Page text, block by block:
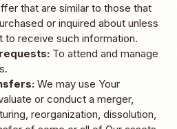
that are similar to those that
or inquired about unless
to receive such information.
To attend and manage
We may use Your
or conduct a merger,
reorganization, dissolution,